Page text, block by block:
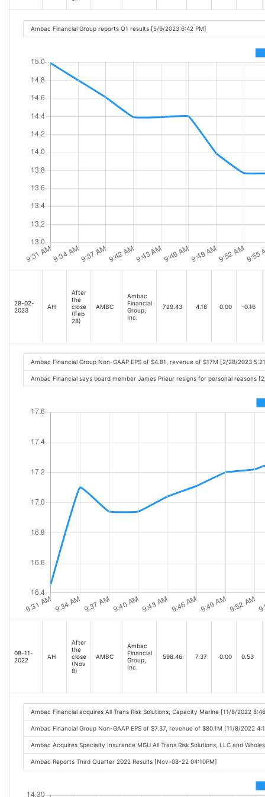
Ambac Financial Group reports Q1 results [5/9/2023 6:42 PM]
28-02-
2023
AH
After
the
close
(Feb
28)
AMBC
Ambac
Financial
Group,
Inc.
729.43 4.18 0.00 -0.16
Ambac Financial Group Non-GAAP EPS of $4.81, revenue of $17M [2/28/2023
Ambac Financial says board member James Prieur resigns for personal reasons
08-11-
2022
AH
After
the
close
(Nov
8)
AMBC
Ambac
Financial
Group,
Inc.
598.46 7.37 0.00 0.53
Ambac Financial acquires All Trans Risk Solutions, Capacity Marine [11/8/2022
Ambac Financial Group Non-GAAP EPS of $7.37, revenue of $80.1M [11/8/2022
Ambac Acquires Specialty Insurance MGU All Trans Risk Solutions, LLC and
Ambac Reports Third Quarter 2022 Results [Nov-08-22 04:10PM]